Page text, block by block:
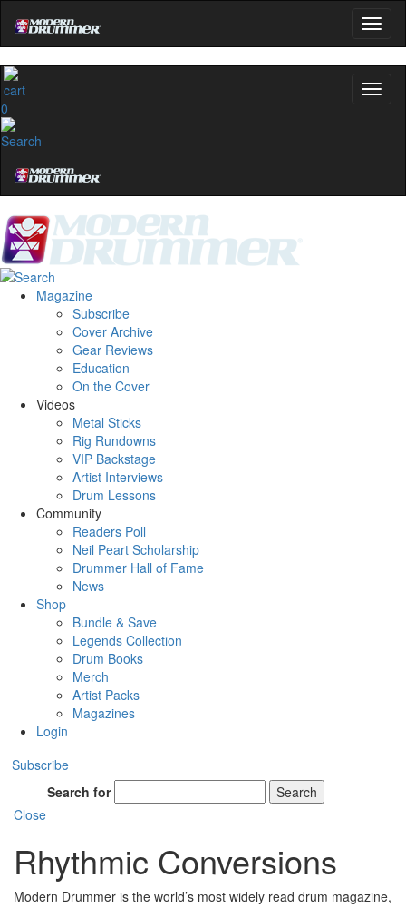
0
Magazine
Subscribe
Cover Archive
Gear Reviews
Education
On the Cover
Videos
Metal Sticks
Rig Rundowns
VIP Backstage
Artist Interviews
Drum Lessons
Community
Readers Poll
Neil Peart Scholarship
Drummer Hall of Fame
News
Shop
Bundle & Save
Legends Collection
Drum Books
Merch
Artist Packs
Magazines
Login
Subscribe
Search for
Search
Close
Rhythmic Conversions
Modern Drummer is the world’s most widely read drum magazine,